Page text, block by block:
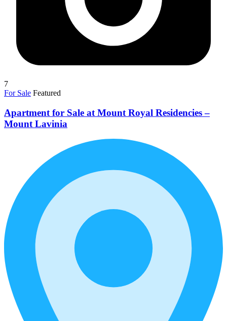
7
For Sale Featured
Apartment for Sale at Mount Royal Residencies –
Mount Lavinia